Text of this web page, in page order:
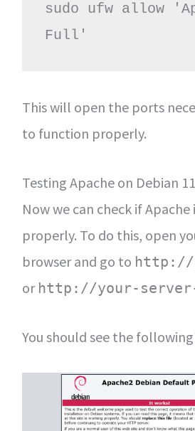
sudo ufw allow
Full'
This will open the ports
to function properly.
Testing Apache on Debian 11
Now we can check if Apache
properly. To do this, open
browser and go to http://
or http://your-
You should see the